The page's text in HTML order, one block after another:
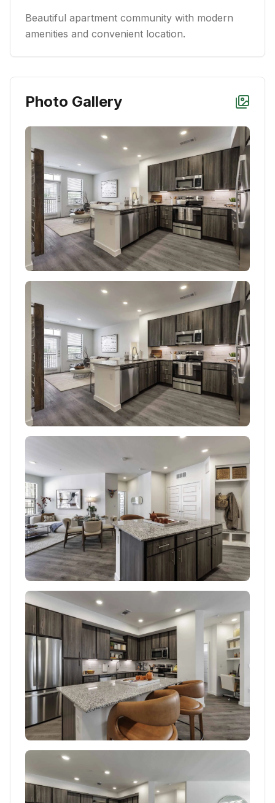
Beautiful apartment community with modern
amenities and convenient location.
Photo Gallery